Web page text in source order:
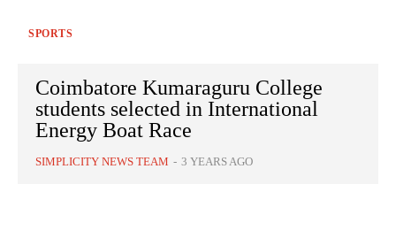
SPORTS
Coimbatore Kumaraguru College
students selected in International
Energy Boat Race
SIMPLICITY NEWS TEAM - 3 YEARS AGO